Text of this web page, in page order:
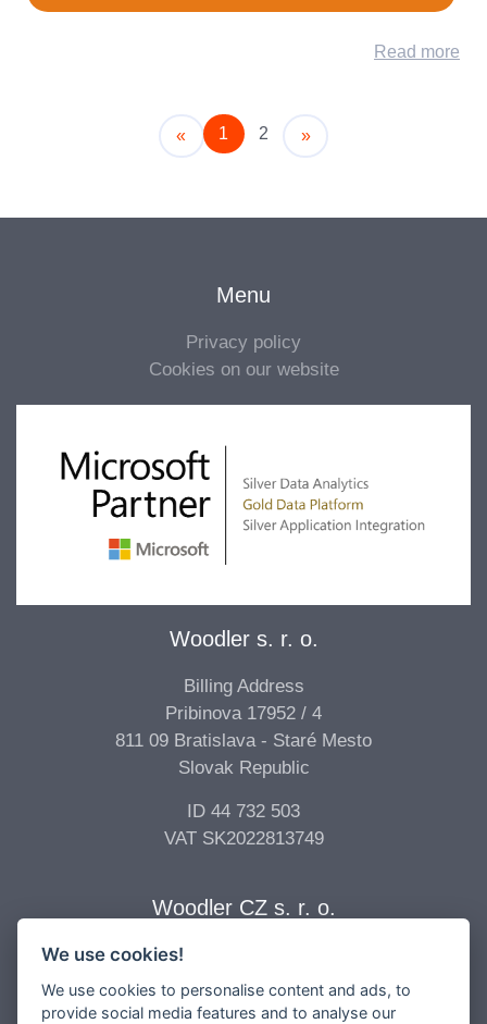
Read more
«Older
1 2 »Newer
Menu
Privacy policy
Cookies on our website
Woodler s. r. o.
Billing Address
Pribinova 17952 / 4
811 09 Bratislava - Staré Mesto
Slovak Republic
ID 44 732 503
VAT SK2022813749
Woodler CZ s. r. o.
Vídeňská 277/68
639 00 Brno - Štýřice
We use cookies!
We use cookies to personalise content and ads, to
provide social media features and to analyse our